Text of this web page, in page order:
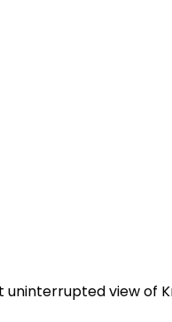
uninterrupted view of